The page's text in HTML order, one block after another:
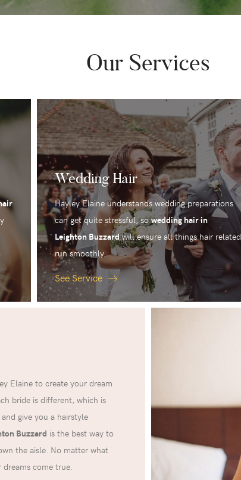
Our Services
Wedding Hair
Hayley Elaine understands wedding preparations
can get quite stressful, sowedding hair in
Leighton Buzzardwill ensure all things hair related
run smoothly.
See Service
Elaine to create your dream
bride is different, which is
give you a hairstyle
Buzzard is the best way to
the aisle. No matter what
dreams come true.